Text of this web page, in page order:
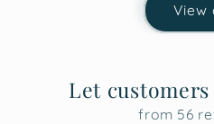
View
Let
from 56